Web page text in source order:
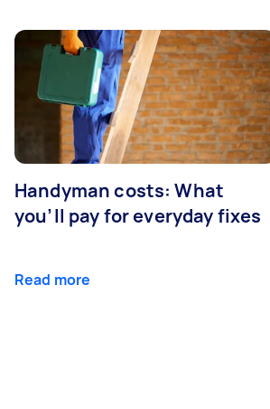
Handyman costs: What
you’ll pay for everyday fixes
Read more